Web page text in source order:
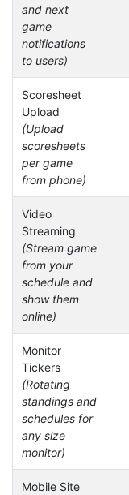
and next
game
notifications
to users)
Scoresheet
Upload
(Upload
scoresheets
per game
from phone)
Video
Streaming
(Stream game
from your
schedule and
show them
online)
Monitor
Tickers
(Rotating
standings and
schedules for
any size
monitor)
Mobile Site